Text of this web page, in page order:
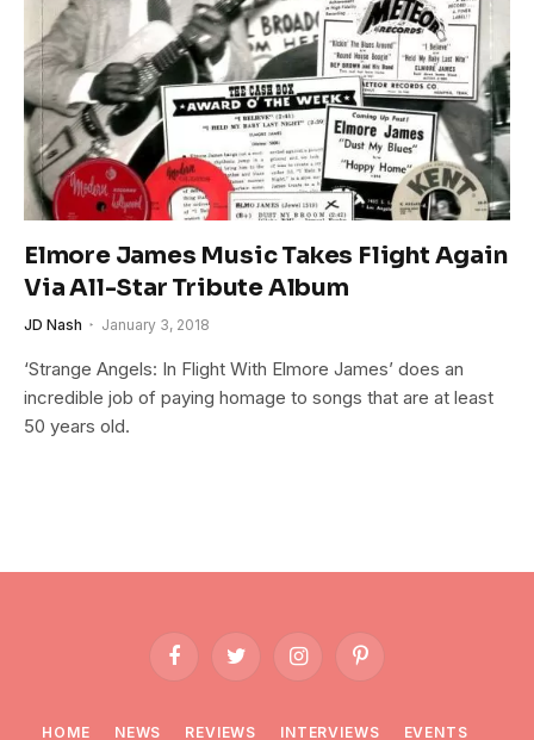
Elmore James Music Takes Flight Again
Via All-Star Tribute Album
JD Nash January 3, 2018
‘Strange Angels: In Flight With Elmore James’ does an
incredible job of paying homage to songs that are at least
50 years old.
FacebookTwitter InstagramPinterest
HOME NEWS REVIEWS INTERVIEWS EVENTS